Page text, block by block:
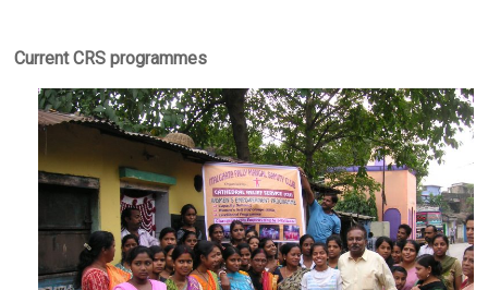
Current CRS programmes